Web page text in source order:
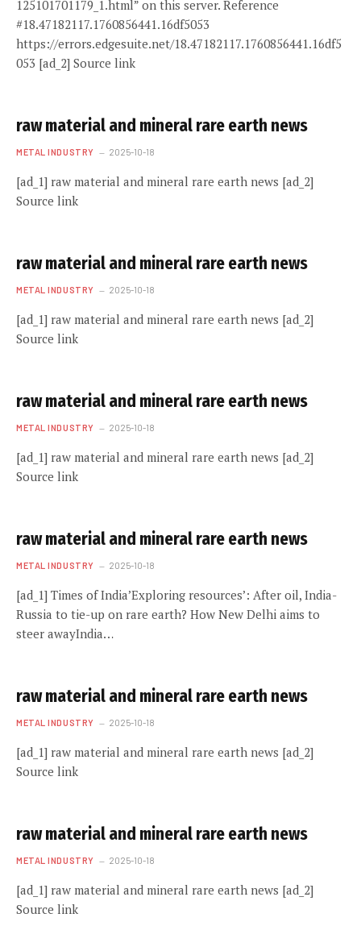
125101701179_1.html” on this server. Reference
#18.47182117.1760856441.16df5053
https://errors.edgesuite.net/18.47182117.1760856441.16df5
053 [ad_2] Source link
raw material and mineral rare earth news
METAL INDUSTRY 2025-10-18
[ad_1] raw material and mineral rare earth news [ad_2]
Source link
raw material and mineral rare earth news
METAL INDUSTRY 2025-10-18
[ad_1] raw material and mineral rare earth news [ad_2]
Source link
raw material and mineral rare earth news
METAL INDUSTRY 2025-10-18
[ad_1] raw material and mineral rare earth news [ad_2]
Source link
raw material and mineral rare earth news
METAL INDUSTRY 2025-10-18
[ad_1] Times of India’Exploring resources’: After oil, India-
Russia to tie-up on rare earth? How New Delhi aims to
steer awayIndia…
raw material and mineral rare earth news
METAL INDUSTRY 2025-10-18
[ad_1] raw material and mineral rare earth news [ad_2]
Source link
raw material and mineral rare earth news
METAL INDUSTRY 2025-10-18
[ad_1] raw material and mineral rare earth news [ad_2]
Source link